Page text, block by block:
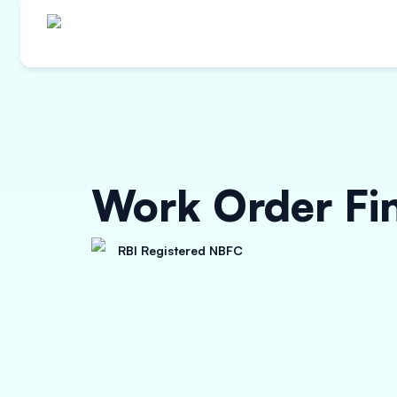
Work Order
RBI Registered NBFC